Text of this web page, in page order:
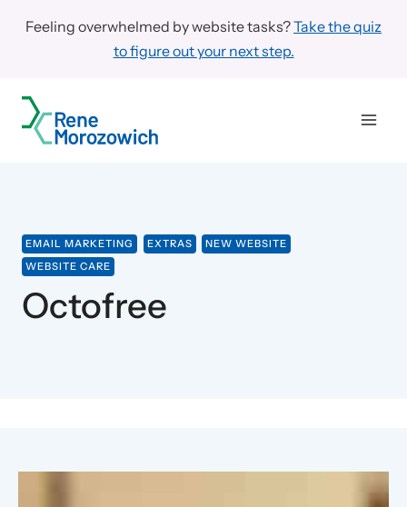
Feeling overwhelmed by website tasks?Take the quiz
to figure out your next step.
EMAIL MARKETING EXTRAS
NEW WEBSITE
WEBSITE CARE
Octofree